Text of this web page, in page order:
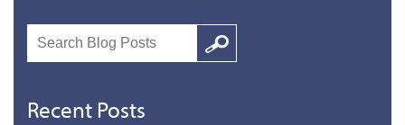
Search
Google
Recent Posts